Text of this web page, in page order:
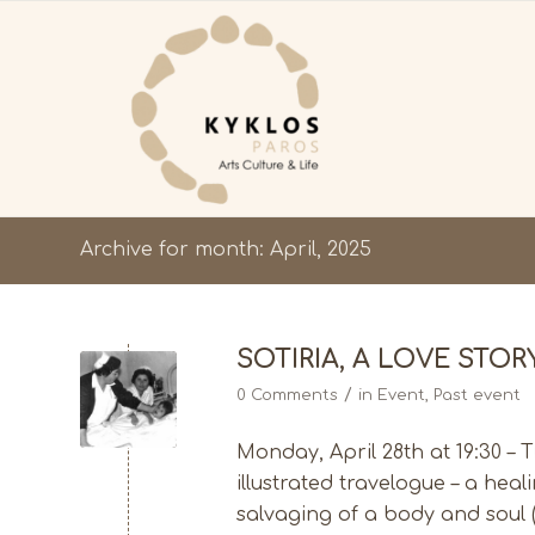
Archive for month: April, 2025
SOTIRIA, A LOVE
0 Comments / in Event, Past event
Monday, April 28th at 19:30 –
illustrated travelogue – a
salvaging of a body and soul